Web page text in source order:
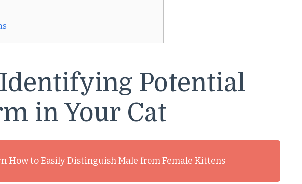
Potential
in Your Cat
How to Easily Distinguish Male from Female Kittens